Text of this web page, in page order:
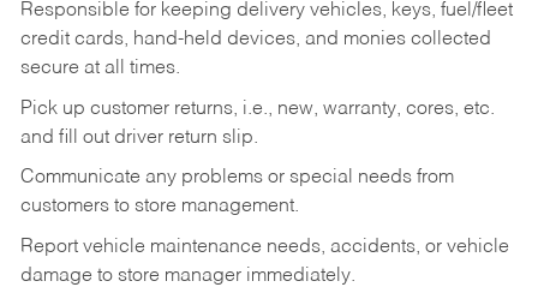
Responsible for keeping delivery vehicles, keys, fuel/fleet
credit cards, hand-held devices, and monies collected
secure at all times.
Pick up customer returns, i.e., new, warranty, cores, etc.
and fill out driver return slip.
Communicate any problems or special needs from
customers to store management.
Report vehicle maintenance needs, accidents, or vehicle
damage to store manager immediately.